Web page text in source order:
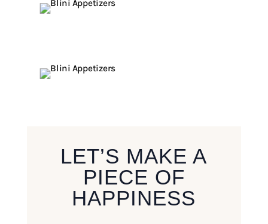
LET’S MAKE A
PIECE OF
HAPPINESS